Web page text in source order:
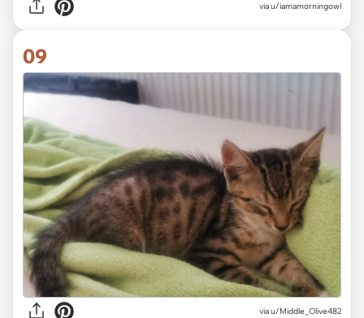
viau/iamamorningowl
09
viau/Middle_Olive482